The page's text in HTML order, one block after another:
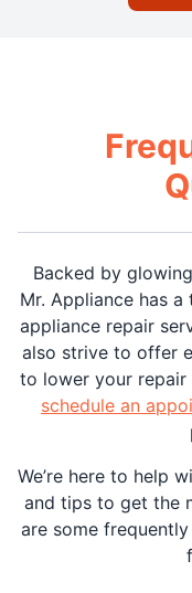
Backed by
Mr. Appliance has
appliance repair
also strive to offer
to lower your repair
schedule an
We’re here to help
and tips to get the
are some